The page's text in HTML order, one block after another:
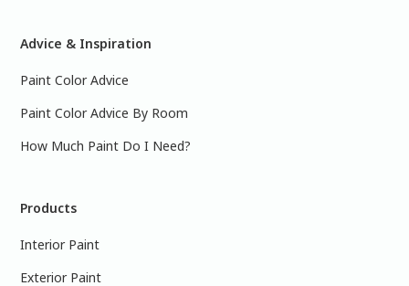
Advice & Inspiration
Paint Color Advice
Paint Color Advice By Room
How Much Paint Do I Need?
Products
Interior Paint
Exterior Paint